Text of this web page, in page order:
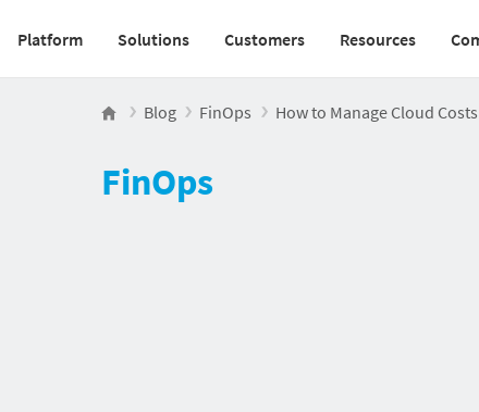
Main navigation v2
Platform Solutions Customers Resources
Blog FinOps How to Manage Cloud
FinOps